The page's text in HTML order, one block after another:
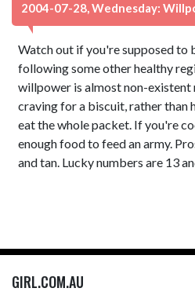
2004-07-28, Wednesday:
Watch out if you're supposed to
following some other healthy
willpower is almost non-existent
craving for a biscuit, rather than
eat the whole packet. If you're
enough food to feed an army.
and tan. Lucky numbers are 13
GIRL.COM.AU